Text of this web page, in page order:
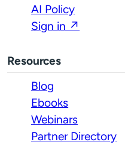
AI Policy
Sign in ↗
Resources
Blog
Ebooks
Webinars
Partner Directory